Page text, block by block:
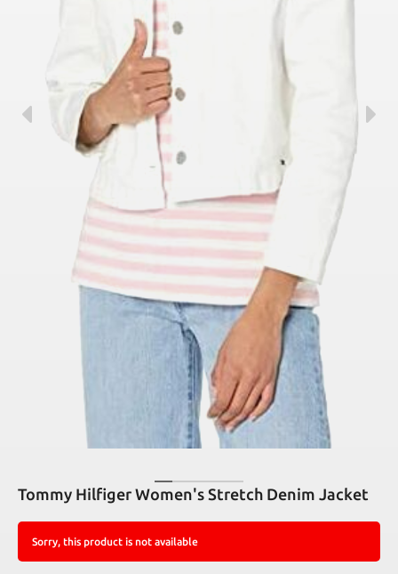
Tommy Hilfiger Women's Stretch Denim Jacket
Sorry, this product is not available